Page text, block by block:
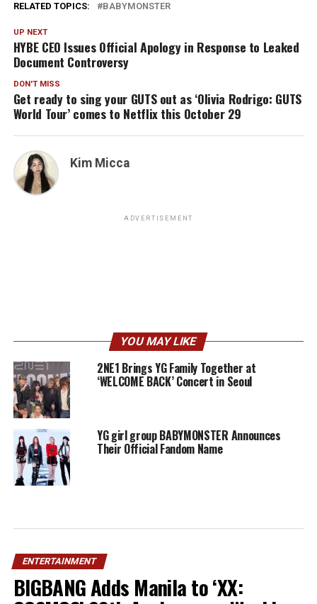
RELATED TOPICS: BABYMONSTER
UP NEXT
HYBE CEO Issues Official Apology in Response to Leaked
Document Controversy
DON'T MISS
Get ready to sing your GUTS out as ‘Olivia Rodrigo: GUTS
World Tour’ comes to Netflix this October 29
Kim Micca
ADVERTISEMENT
YOU MAY LIKE
2NE1 Brings YG Family Together at
‘WELCOME BACK’ Concert in Seoul
YG girl group BABYMONSTER Announces
Their Official Fandom Name
ENTERTAINMENT
BIGBANG Adds Manila to ‘XX: